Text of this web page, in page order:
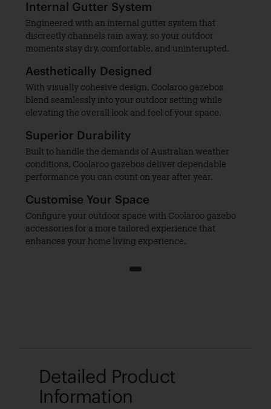
Internal Gutter System
Engineered with an internal gutter system that
discreetly channels rain away, so your outdoor
moments stay dry, comfortable, and uninterupted.
Aesthetically Designed
With visually cohesive design, Coolaroo gazebos
blend seamlessly into your outdoor setting while
elevating the overall look and feel of your space.
Superior Durability
Built to handle the demands of Australian weather
conditions, Coolaroo gazebos deliver dependable
performance you can count on year after year.
Customise Your Space
Configure your outdoor space with Coolaroo gazebo
accessories for a more tailored experience that
enhances your home living experience.
1
Detailed Product
Information